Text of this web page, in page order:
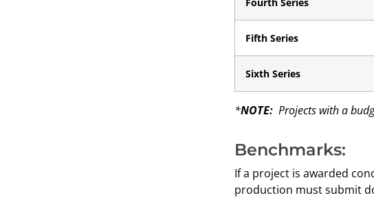
Fifth Series
Sixth Series
*NOTE: Projects with a
Benchmarks:
If a project is awarded
production must submit